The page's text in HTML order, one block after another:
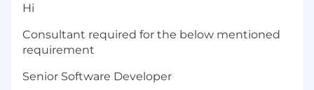
Hi
Consultant required for the below mentioned
requirement
Senior Software Developer